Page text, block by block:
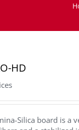
HD
Silica board is